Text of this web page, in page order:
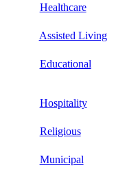
Healthcare
Assisted Living
Educational
Hospitality
Religious
Municipal